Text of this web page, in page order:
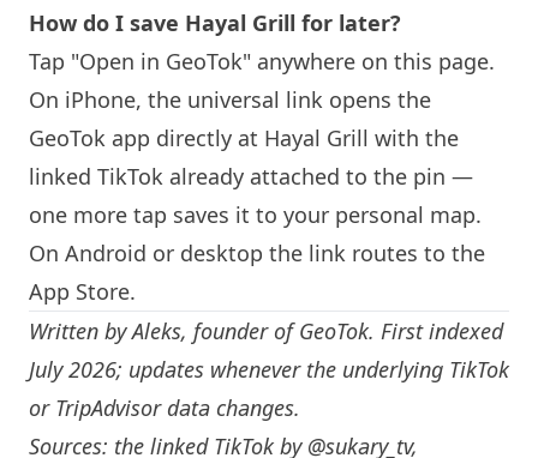
How do I save Hayal Grill for later?
Tap "Open in GeoTok" anywhere on this page.
On iPhone, the universal link opens the
GeoTok app directly at Hayal Grill with the
linked TikTok already attached to the pin —
one more tap saves it to your personal map.
On Android or desktop the link routes to the
App Store.
Written byAleks, founder of GeoTok. First indexed
July 2026; updates whenever the underlying TikTok
or TripAdvisor data changes.
Sources: the linked TikTok by @sukary_tv,